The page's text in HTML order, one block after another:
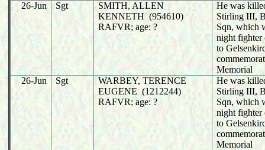
26-Jun
Sgt
SMITH, ALLEN
KENNETH (954610)
RAFVR; age: ?
He was
Stirling III,
Sqn, which
night fighter
to
Memorial
26-Jun
Sgt
WARBEY, TERENCE
EUGENE (1212244)
RAFVR; age: ?
He was
Stirling III,
Sqn, which
night fighter
to
Memorial